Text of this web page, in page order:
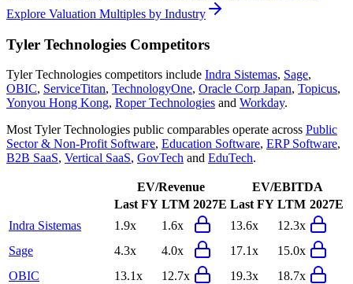
Explore Valuation Multiples by Industry
Tyler Technologies Competitors
Tyler Technologies competitors include Indra Sistemas, Sage,
OBIC, ServiceTitan, TechnologyOne, Oracle Corp Japan, Topicus,
Yonyou Hong Kong, Roper Technologies and Workday.
Most Tyler Technologies public comparables operate across Public
Sector & Non-Profit Software, Education Software, ERP Software,
B2B SaaS, Vertical SaaS, GovTech and EduTech.
EV/Revenue
EV/EBITDA
Last FY LTM 2027E Last FY LTM 2027E
Indra Sistemas
1.9x 1.6x 13.6x
12.3x
Sage
4.3x 4.0x 17.1x
15.0x
OBIC
13.1x 12.7x 19.3x
18.7x